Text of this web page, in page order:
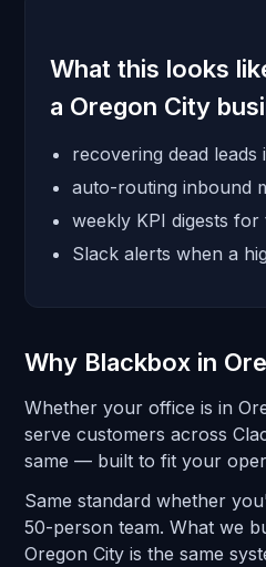
What this looks
a Oregon City
recovering dead leads
auto-routing inbound
weekly KPI digests
Slack alerts when a
Why Blackbox in
Whether your office is in
serve customers across
same — built to fit your
Same standard whether
50-person team. What we
Oregon City is the same